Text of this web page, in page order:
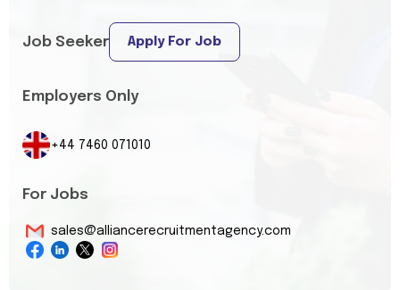
Job Seeker Apply For Job
Employers Only
+44 7460 071010
For Jobs
sales@alliancerecruitmentagency.com